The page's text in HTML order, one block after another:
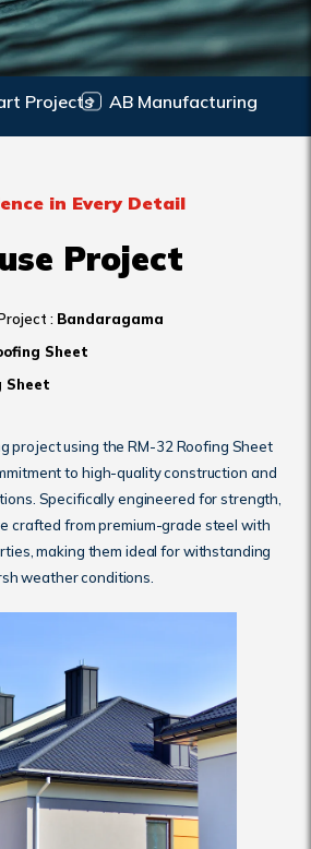
Projects AB Manufacturing
in Every Detail
Project
: Bandaragama
Sheet
Sheet
project using the RM-32 Roofing Sheet
to high-quality construction and
Specifically engineered for strength,
crafted from premium-grade steel with
making them ideal for withstanding
weather conditions.